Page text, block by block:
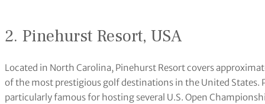
2. Pinehurst Resort, USA
Located in North Carolina, Pinehurst Resort covers
of the most prestigious golf destinations in the United States.
particularly famous for hosting several U.S. Open